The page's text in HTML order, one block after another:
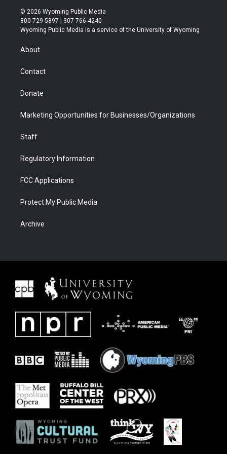
i
t
t
r
s
t
a
u
t
u
b
b
e
© 2026 Wyoming Public Media
800-729-5897 | 307-766-4240
Wyoming Public Media is a service of the University of Wyoming
About
Contact
Donate
Marketing Opportunities for Businesses/Organizations
Staff
Regulatory Information
FCC Applications
Protect My Public Media
Archive